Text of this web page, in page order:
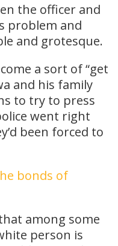
the officer and
problem and
and grotesque.
a sort of “get
and his family
to try to press
went right
been forced to
bonds of
among some
person is